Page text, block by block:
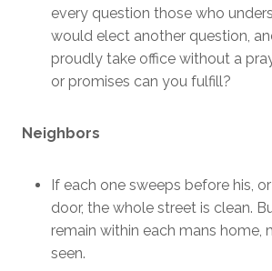
every question those who
would elect another question,
proudly take office without a
or promises can you fulfill?
Neighbors
If each one sweeps before his,
door, the whole street is clean.
remain within each mans home,
seen.